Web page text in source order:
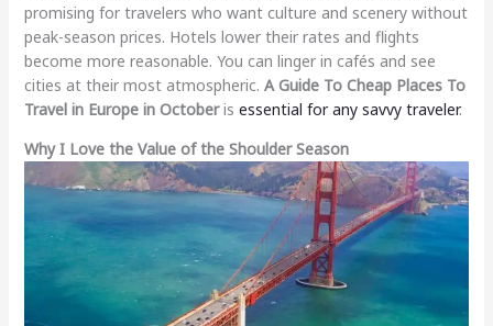
promising for travelers who want culture and scenery without
peak-season prices. Hotels lower their rates and flights
become more reasonable. You can linger in cafés and see
cities at their most atmospheric. A Guide To Cheap Places To
Travel in Europe in Octoberis essential for any savvy traveler.
Why I Love the Value of the Shoulder Season